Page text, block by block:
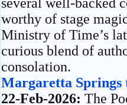
worthy of stage
Ministry of Time’s
curious blend of
consolation.
Margaretta
22-Feb-2026: The